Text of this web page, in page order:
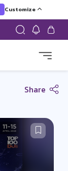
Customize
Share